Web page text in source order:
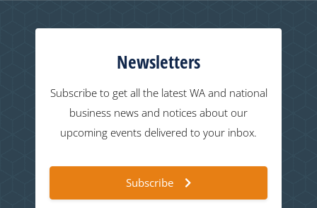
Newsletters
Subscribe to get all the latest WA and national
business news and notices about our
upcoming events delivered to your inbox.
Subscribe